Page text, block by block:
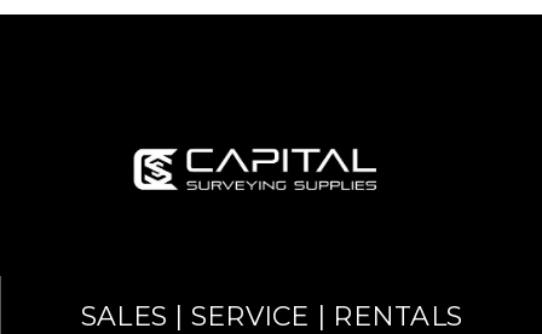
SALES | SERVICE | RENTALS